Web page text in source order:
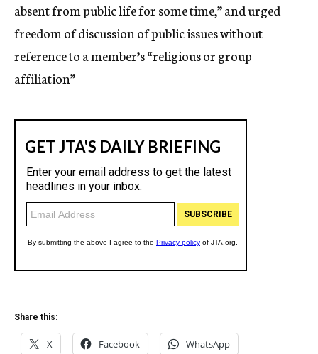
absent from public life for some time,” and urged
freedom of discussion of public issues without
reference to a member’s “religious or group
affiliation”
Share this:
X Facebook WhatsApp